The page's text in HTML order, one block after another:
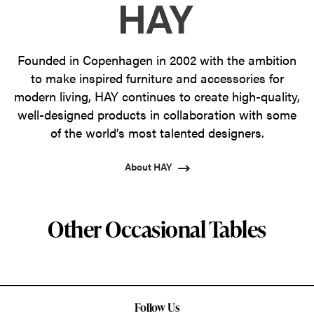
1
2
3
4
Founded in Copenhagen in 2002 with the ambition
to make inspired furniture and accessories for
modern living, HAY continues to create high-quality,
well-designed products in collaboration with some
of the world’s most talented designers.
About HAY
Other Occasional Tables
Follow Us